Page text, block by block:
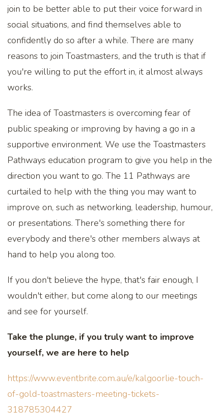
join to be better able to put their voice forward in
social situations, and find themselves able to
confidently do so after a while. There are many
reasons to join Toastmasters, and the truth is that if
you're willing to put the effort in, it almost always
works.
The idea of Toastmasters is overcoming fear of
public speaking or improving by having a go in a
supportive environment. We use the Toastmasters
Pathways education program to give you help in the
direction you want to go. The 11 Pathways are
curtailed to help with the thing you may want to
improve on, such as networking, leadership, humour,
or presentations. There's something there for
everybody and there's other members always at
hand to help you along too.
If you don't believe the hype, that's fair enough, I
wouldn't either, but come along to our meetings
and see for yourself.
Take the plunge, if you truly want to improve
yourself, we are here to help
https://www.eventbrite.com.au/e/kalgoorlie-touch-
of-gold-toastmasters-meeting-tickets-
318785304427